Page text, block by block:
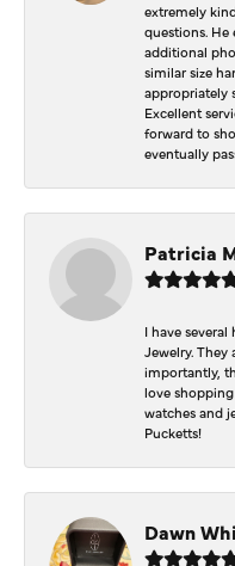
extremely
questions.
additional
similar size
appropriately
Excellent
forward to
eventually
Patricia
I have
Jewelry.
importantly,
love
watches and
Pucketts!
Dawn